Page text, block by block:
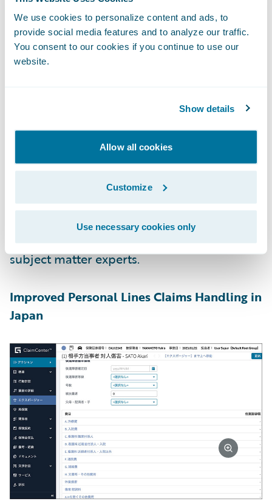
We use cookies to personalize content and ads, to
provide social media features and to analyze our traffic.
You consent to our cookies if you continue to use our
website.
Show details
Allow all cookies
Customize
Use necessary cookies only
New Commercial Property LOB for
InsuranceNow Customers in the United
For our InsuranceNow customers across the
United States, we have added a pre-built,
ISO-based commercial property product to
our six other lines of business. By leveraging
this out-of-the-box GO content, our
commercial lines customers can now get to
market 50% faster with less requirements,
development, testing and involvement from
subject matter experts.
Improved Personal Lines Claims Handling in
Japan